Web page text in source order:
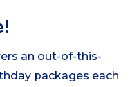
an out-of-this-
packages each